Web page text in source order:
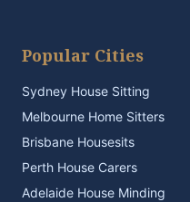
Popular Cities
Sydney House Sitting
Melbourne Home Sitters
Brisbane Housesits
Perth House Carers
Adelaide House Minding